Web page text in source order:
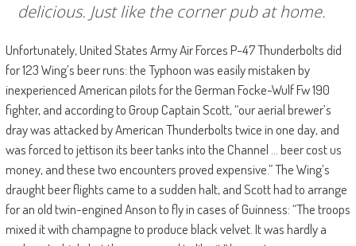
delicious. Just like the corner pub at home.
Unfortunately, United States Army Air Forces P-47 Thunderbolts did
for 123 Wing’s beer runs: the Typhoon was easily mistaken by
inexperienced American pilots for the German Focke-Wulf Fw 190
fighter, and according to Group Captain Scott, “our aerial brewer’s
dray was attacked by American Thunderbolts twice in one day, and
was forced to jettison its beer tanks into the Channel … beer cost us
money, and these two encounters proved expensive.” The Wing’s
draught beer flights came to a sudden halt, and Scott had to arrange
for an old twin-engined Anson to fly in cases of Guinness: “The troops
mixed it with champagne to produce black velvet. It was hardly a